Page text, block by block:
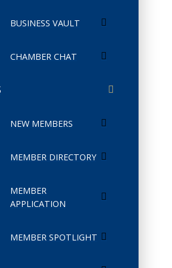
BUSINESS VAULT
CHAMBER CHAT
NEW MEMBERS
MEMBER DIRECTORY
MEMBER
APPLICATION
MEMBER SPOTLIGHT